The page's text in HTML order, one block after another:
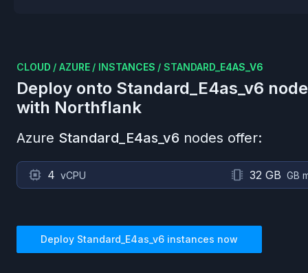
CLOUD / AZURE / INSTANCES / STANDARD_E4AS_V6
Deploy onto Standard_E4as_v6
with Northflank
Azure Standard_E4as_v6 nodes offer:
4 vCPU 32 GB GB
Deploy Standard_E4as_v6 instances now